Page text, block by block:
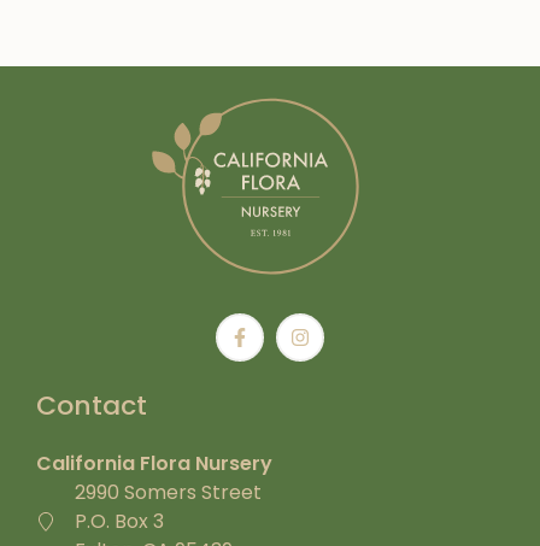
Contact
California Flora Nursery
2990 Somers Street
P.O. Box 3